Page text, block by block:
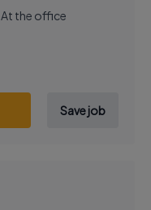
At the office
Save job